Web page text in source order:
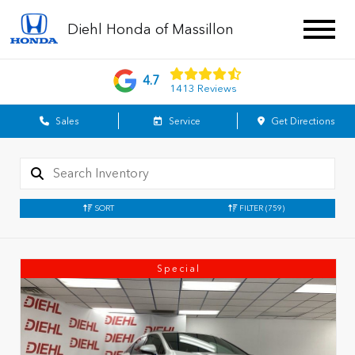
Diehl Honda of Massillon
4.7
1413 Reviews
Sales Service Get Directions
SORT FILTER (759)
Special